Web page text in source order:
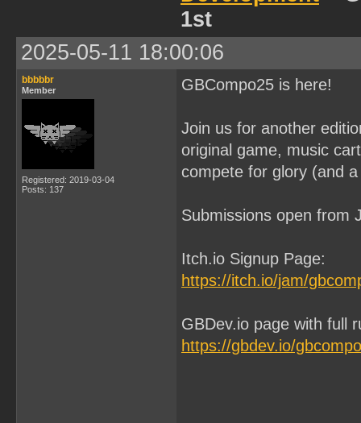
1st
2025-05-11 18:00:06
bbbbbr
Member
Registered: 2019-03-04
Posts: 137
GBCompo25 is here!
Join us for another
original game, music
compete for glory (and
Submissions open from
Itch.io Signup Page:
https://itch.io/jam/
GBDev.io page with full
https://gbdev.io/